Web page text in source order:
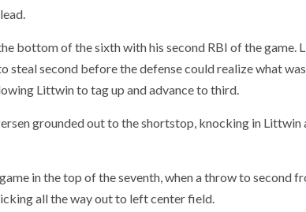
bottom of the sixth with his second RBI of the
steal second before the defense could realize what
Littwin to tag up and advance to third.
grounded out to the shortstop, knocking in Littwin
in the top of the seventh, when a throw to second
all the way out to left center field.